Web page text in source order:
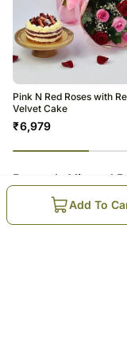
Add To
Pink N Red Roses with
Velvet Cake
₹6,979
Recently Viewed